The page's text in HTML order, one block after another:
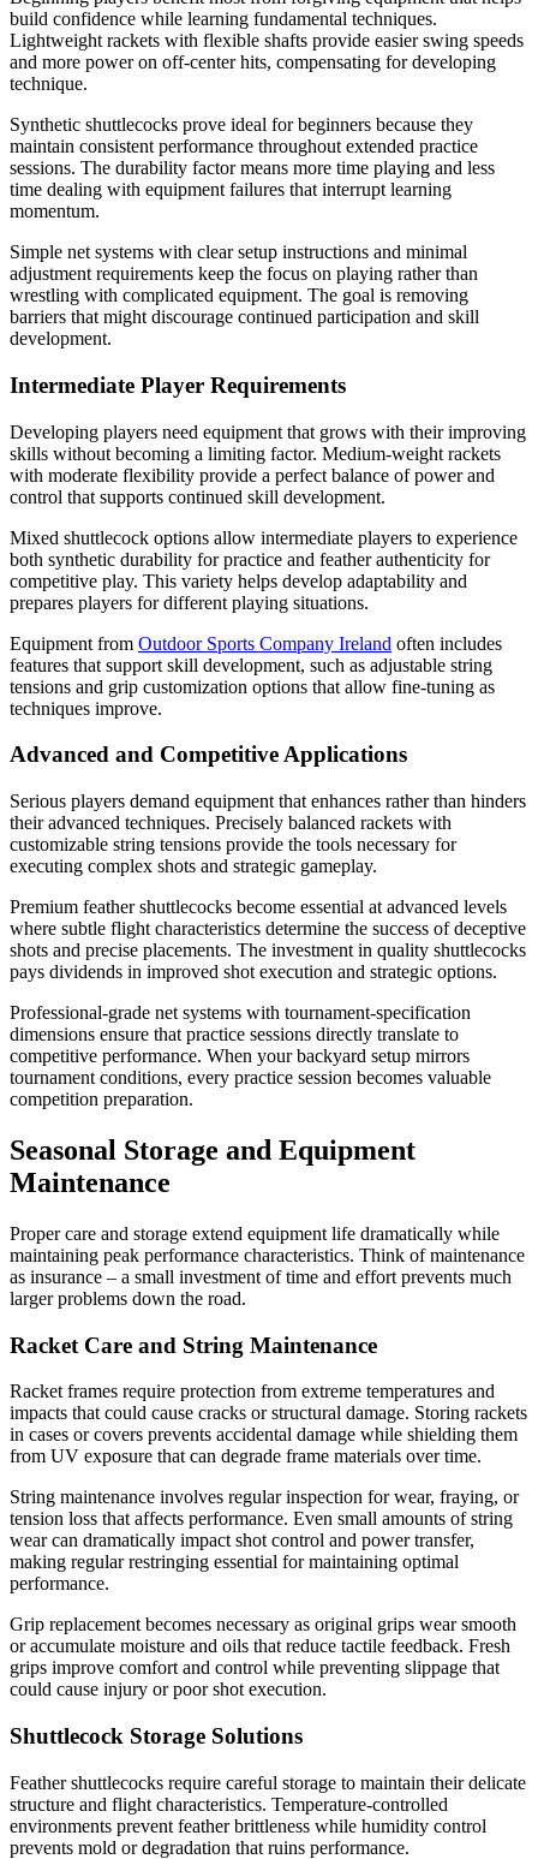
build confidence while learning fundamental techniques.
Lightweight rackets with flexible shafts provide easier swing speeds
and more power on off-center hits, compensating for developing
technique.
Synthetic shuttlecocks prove ideal for beginners because they
maintain consistent performance throughout extended practice
sessions. The durability factor means more time playing and less
time dealing with equipment failures that interrupt learning
momentum.
Simple net systems with clear setup instructions and minimal
adjustment requirements keep the focus on playing rather than
wrestling with complicated equipment. The goal is removing
barriers that might discourage continued participation and skill
development.
Intermediate Player Requirements
Developing players need equipment that grows with their improving
skills without becoming a limiting factor. Medium-weight rackets
with moderate flexibility provide a perfect balance of power and
control that supports continued skill development.
Mixed shuttlecock options allow intermediate players to experience
both synthetic durability for practice and feather authenticity for
competitive play. This variety helps develop adaptability and
prepares players for different playing situations.
Equipment from Outdoor Sports Company Ireland often includes
features that support skill development, such as adjustable string
tensions and grip customization options that allow fine-tuning as
techniques improve.
Advanced and Competitive Applications
Serious players demand equipment that enhances rather than hinders
their advanced techniques. Precisely balanced rackets with
customizable string tensions provide the tools necessary for
executing complex shots and strategic gameplay.
Premium feather shuttlecocks become essential at advanced levels
where subtle flight characteristics determine the success of deceptive
shots and precise placements. The investment in quality shuttlecocks
pays dividends in improved shot execution and strategic options.
Professional-grade net systems with tournament-specification
dimensions ensure that practice sessions directly translate to
competitive performance. When your backyard setup mirrors
tournament conditions, every practice session becomes valuable
competition preparation.
Seasonal Storage and Equipment
Maintenance
Proper care and storage extend equipment life dramatically while
maintaining peak performance characteristics. Think of maintenance
as insurance – a small investment of time and effort prevents much
larger problems down the road.
Racket Care and String Maintenance
Racket frames require protection from extreme temperatures and
impacts that could cause cracks or structural damage. Storing rackets
in cases or covers prevents accidental damage while shielding them
from UV exposure that can degrade frame materials over time.
String maintenance involves regular inspection for wear, fraying, or
tension loss that affects performance. Even small amounts of string
wear can dramatically impact shot control and power transfer,
making regular restringing essential for maintaining optimal
performance.
Grip replacement becomes necessary as original grips wear smooth
or accumulate moisture and oils that reduce tactile feedback. Fresh
grips improve comfort and control while preventing slippage that
could cause injury or poor shot execution.
Shuttlecock Storage Solutions
Feather shuttlecocks require careful storage to maintain their delicate
structure and flight characteristics. Temperature-controlled
environments prevent feather brittleness while humidity control
prevents mold or degradation that ruins performance.